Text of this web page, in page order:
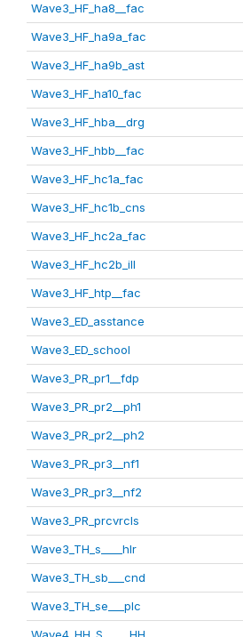
Wave3_HF_ha8__fac
Wave3_HF_ha9a_fac
Wave3_HF_ha9b_ast
Wave3_HF_ha10_fac
Wave3_HF_hba__drg
Wave3_HF_hbb__fac
Wave3_HF_hc1a_fac
Wave3_HF_hc1b_cns
Wave3_HF_hc2a_fac
Wave3_HF_hc2b_ill
Wave3_HF_htp__fac
Wave3_ED_asstance
Wave3_ED_school
Wave3_PR_pr1__fdp
Wave3_PR_pr2__ph1
Wave3_PR_pr2__ph2
Wave3_PR_pr3__nf1
Wave3_PR_pr3__nf2
Wave3_PR_prcvrcls
Wave3_TH_s____hlr
Wave3_TH_sb___cnd
Wave3_TH_se___plc